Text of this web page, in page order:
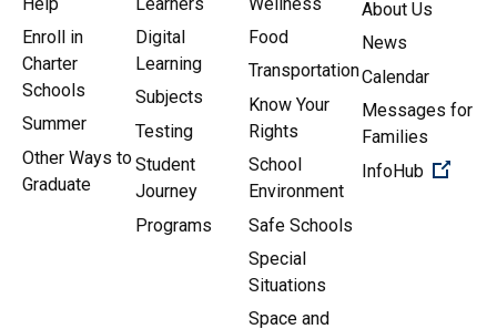
Enroll in
Charter
Schools
Summer
Other Ways to
Graduate
Digital
Learning
Subjects
Testing
Student
Journey
Programs
Food
Transportation
Know Your
Rights
School
Environment
Safe Schools
Special
Situations
Space and
About Us
News
Calendar
Messages for
Families
InfoHub